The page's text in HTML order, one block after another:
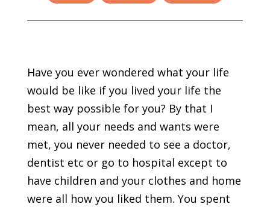
Have you ever wondered what your life
would be like if you lived your life the
best way possible for you? By that I
mean, all your needs and wants were
met, you never needed to see a doctor,
dentist etc or go to hospital except to
have children and your clothes and home
were all how you liked them. You spent